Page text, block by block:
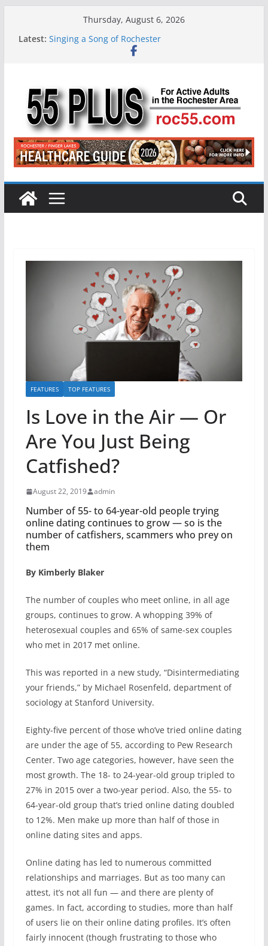
Thursday, August 6, 2026
Latest: Singing a Song of Rochester
ROC 55 Plus July-August 2026
Medicare
Deb and Tim: Rekindled Love After 40 Years
FEATURES TOP FEATURES
Is Love in the Air — Or
Are You Just Being
Catfished?
August 22, 2019 admin
Number of 55- to 64-year-old people trying
online dating continues to grow — so is the
number of catfishers, scammers who prey on
them
By Kimberly Blaker
The number of couples who meet online, in all age
groups, continues to grow. A whopping 39% of
heterosexual couples and 65% of same-sex couples
who met in 2017 met online.
This was reported in a new study, “Disintermediating
your friends,” by Michael Rosenfeld, department of
sociology at Stanford University.
Eighty-five percent of those who’ve tried online dating
are under the age of 55, according to Pew Research
Center. Two age categories, however, have seen the
most growth. The 18- to 24-year-old group tripled to
27% in 2015 over a two-year period. Also, the 55- to
64-year-old group that’s tried online dating doubled
to 12%. Men make up more than half of those in
online dating sites and apps.
Online dating has led to numerous committed
relationships and marriages. But as too many can
attest, it’s not all fun — and there are plenty of
games. In fact, according to studies, more than half
of users lie on their online dating profiles. It’s often
fairly innocent (though frustrating to those who